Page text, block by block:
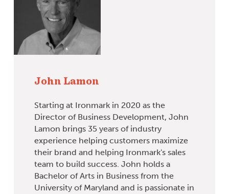
John Lamon
Starting at Ironmark in 2020 as the
Director of Business Development, John
Lamon brings 35 years of industry
experience helping customers maximize
their brand and helping Ironmark's sales
team to build success. John holds a
Bachelor of Arts in Business from the
University of Maryland and is passionate in